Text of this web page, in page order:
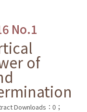
No.1
of
Downloads：0；